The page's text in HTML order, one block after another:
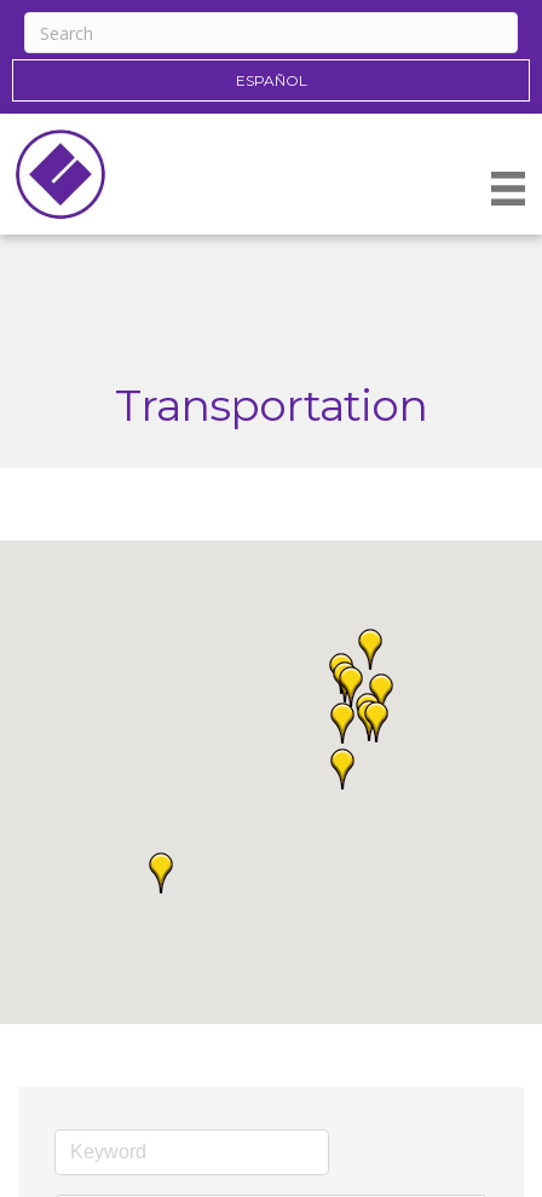
ESPAÑOL
Transportation